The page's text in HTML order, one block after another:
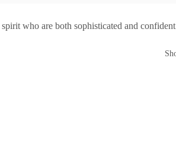
who are both sophisticated and